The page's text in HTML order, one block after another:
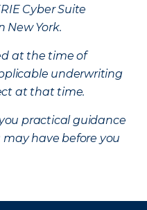
Cyber Suite
New York.
at the time of
underwriting
at that time.
practical guidance
have before you